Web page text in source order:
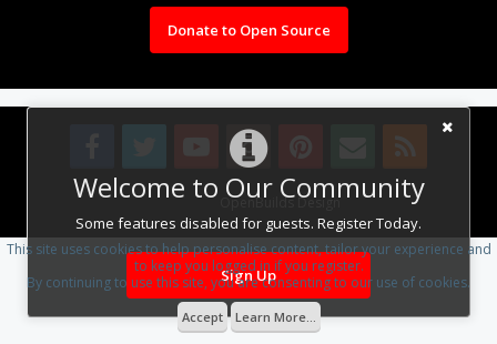
Welcome to Our Community
Some features disabled for guests. Register Today.
Sign Up
Donate to Open Source
Design By OpenBuilds Design.
This site uses cookies to help personalise content, tailor your experience and
to keep you logged in if you register.
By continuing to use this site, you are consenting to our use of cookies.
Accept Learn More...